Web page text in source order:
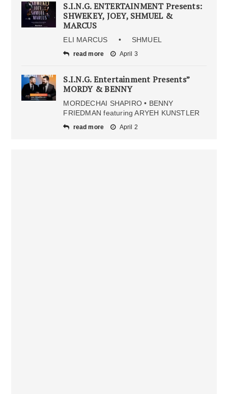
S.I.N.G. ENTERTAINMENT Presents:
SHWEKEY, JOEY, SHMUEL &
MARCUS
ELI MARCUS • SHMUEL
read more April 3
S.I.N.G. Entertainment Presents”
MORDY & BENNY
MORDECHAI SHAPIRO • BENNY
FRIEDMAN featuring ARYEH KUNSTLER
read more April 2